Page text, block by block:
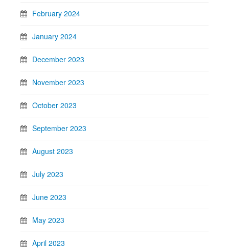
February 2024
January 2024
December 2023
November 2023
October 2023
September 2023
August 2023
July 2023
June 2023
May 2023
April 2023